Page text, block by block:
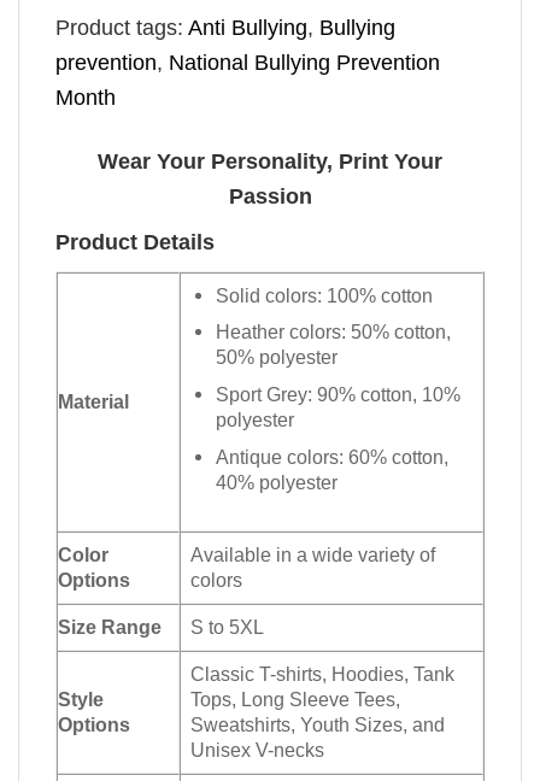
Product tags: Anti Bullying, Bullying
prevention, National Bullying Prevention
Month
Wear Your Personality, Print Your
Passion
Product Details
Material
Solid colors: 100% cotton
Heather colors: 50% cotton,
50% polyester
Sport Grey: 90% cotton, 10%
polyester
Antique colors: 60% cotton,
40% polyester
Color
Options
Available in a wide variety of
colors
Size Range S to 5XL
Style
Options
Classic T-shirts, Hoodies, Tank
Tops, Long Sleeve Tees,
Sweatshirts, Youth Sizes, and
Unisex V-necks